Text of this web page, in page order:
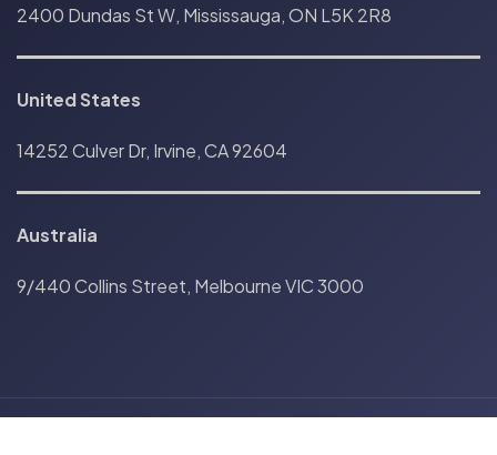
2400 Dundas St W, Mississauga, ON L5K 2R8
United States
14252 Culver Dr, Irvine, CA 92604
Australia
9/440 Collins Street, Melbourne VIC 3000